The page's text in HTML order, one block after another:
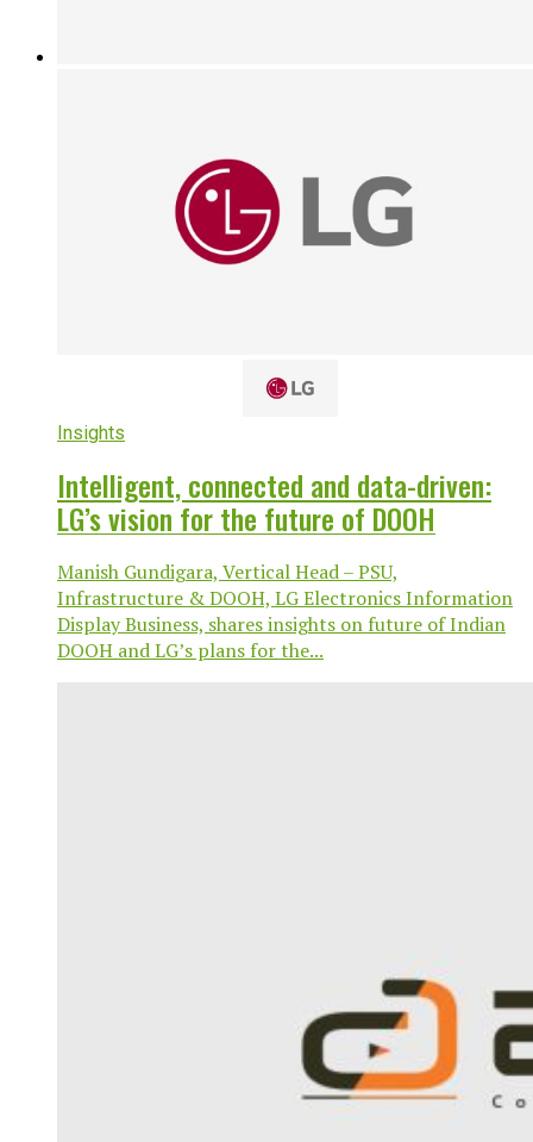
Insights
Intelligent, connected and data-driven:
LG’s vision for the future of DOOH
Manish Gundigara, Vertical Head – PSU,
Infrastructure & DOOH, LG Electronics Information
Display Business, shares insights on future of Indian
DOOH and LG’s plans for the...